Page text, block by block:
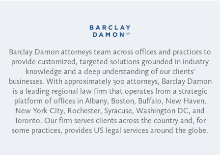
Barclay Damon attorneys team across offices and practices to
provide customized, targeted solutions grounded in industry
knowledge and a deep understanding of our clients'
businesses. With approximately 300 attorneys, Barclay Damon
is a leading regional law firm that operates from a strategic
platform of offices in Albany, Boston, Buffalo, New Haven,
New York City, Rochester, Syracuse, Washington DC, and
Toronto. Our firm serves clients across the country and, for
some practices, provides US legal services around the globe.